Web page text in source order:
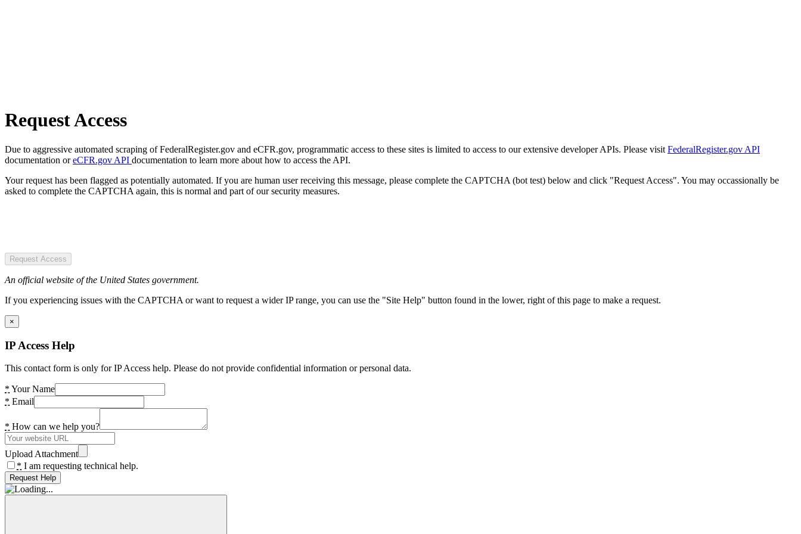
Request Access
Due to aggressive automated scraping of FederalRegister.gov and eCFR.gov, programmatic access to these sites is limited to access to our extensive developer APIs. Please visit FederalRegister.gov API
documentation oreCFR.gov API documentation to learn more about how to access the API.
Your request has been flagged as potentially automated. If you are human user receiving this message, please complete the CAPTCHA (bot test) below and click "Request Access". You may occassionally be
asked to complete the CAPTCHA again, this is normal and part of our security measures.
Request Access
An official website of the United States government.
If you experiencing issues with the CAPTCHA or want to request a wider IP range, you can use the "Site Help" button found in the lower, right of this page to make a request.
×
IP Access Help
This contact form is only for IP Access help. Please do not provide confidential information or personal data.
* Your Name
* Email
* How can we help you?
Upload Attachment
* I am requesting technical help.